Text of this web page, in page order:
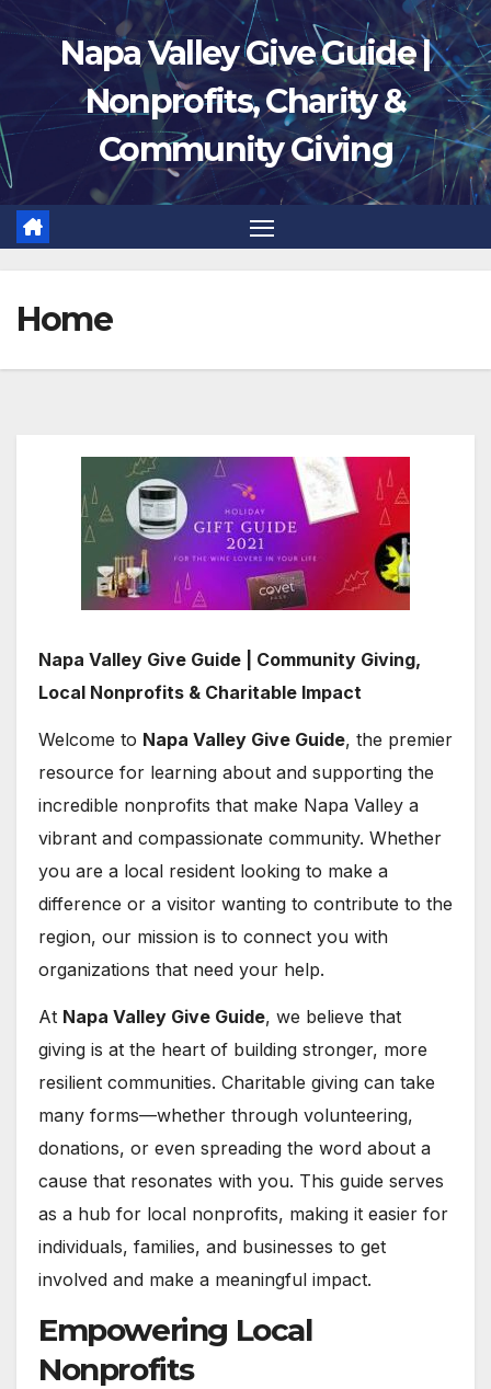
Napa Valley Give Guide |
Nonprofits, Charity &
Community Giving
Home
Napa Valley Give Guide | Community Giving,
Local Nonprofits & Charitable Impact
Welcome to Napa Valley Give Guide, the premier
resource for learning about and supporting the
incredible nonprofits that make Napa Valley a
vibrant and compassionate community. Whether
you are a local resident looking to make a
difference or a visitor wanting to contribute to the
region, our mission is to connect you with
organizations that need your help.
At Napa Valley Give Guide, we believe that
giving is at the heart of building stronger, more
resilient communities. Charitable giving can take
many forms—whether through volunteering,
donations, or even spreading the word about a
cause that resonates with you. This guide serves
as a hub for local nonprofits, making it easier for
individuals, families, and businesses to get
involved and make a meaningful impact.
Empowering Local
Nonprofits